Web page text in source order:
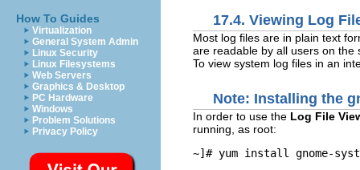
How To Guides
Virtualization
General System Admin
Linux Security
Linux Filesystems
Web Servers
Graphics & Desktop
PC Hardware
Windows
Problem Solutions
Privacy Policy
17.4. Viewing Log
Most log files are in plain text
are readable by all users on the
To view system log files in an
Note: Installing the
In order to use the Log File
running, as root:
~]# yum install gnome-